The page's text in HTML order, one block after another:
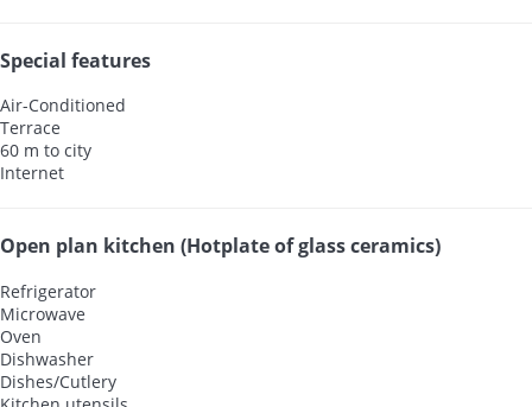
Special features
Air-Conditioned
Terrace
60 m to city
Internet
Open plan kitchen (Hotplate of glass ceramics)
Refrigerator
Microwave
Oven
Dishwasher
Dishes/Cutlery